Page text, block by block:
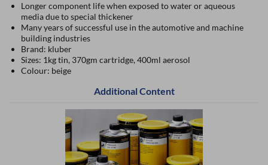
Longer component life when exposed to water or aqueous
media due to special thickener
Many years of successful use in the automotive and machine
building industries
Brand: kluber
Sizes: 1kg tin, 370gm cartridge, 400ml aerosol
Colour: beige
Additional Content